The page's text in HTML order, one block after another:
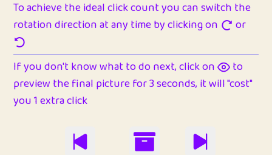
To achieve the ideal click count you can switch the
rotation direction at any time by clicking on
or
If you don't know what to do next, click on
to
preview the final picture for 3 seconds, it will "cost"
you 1 extra click